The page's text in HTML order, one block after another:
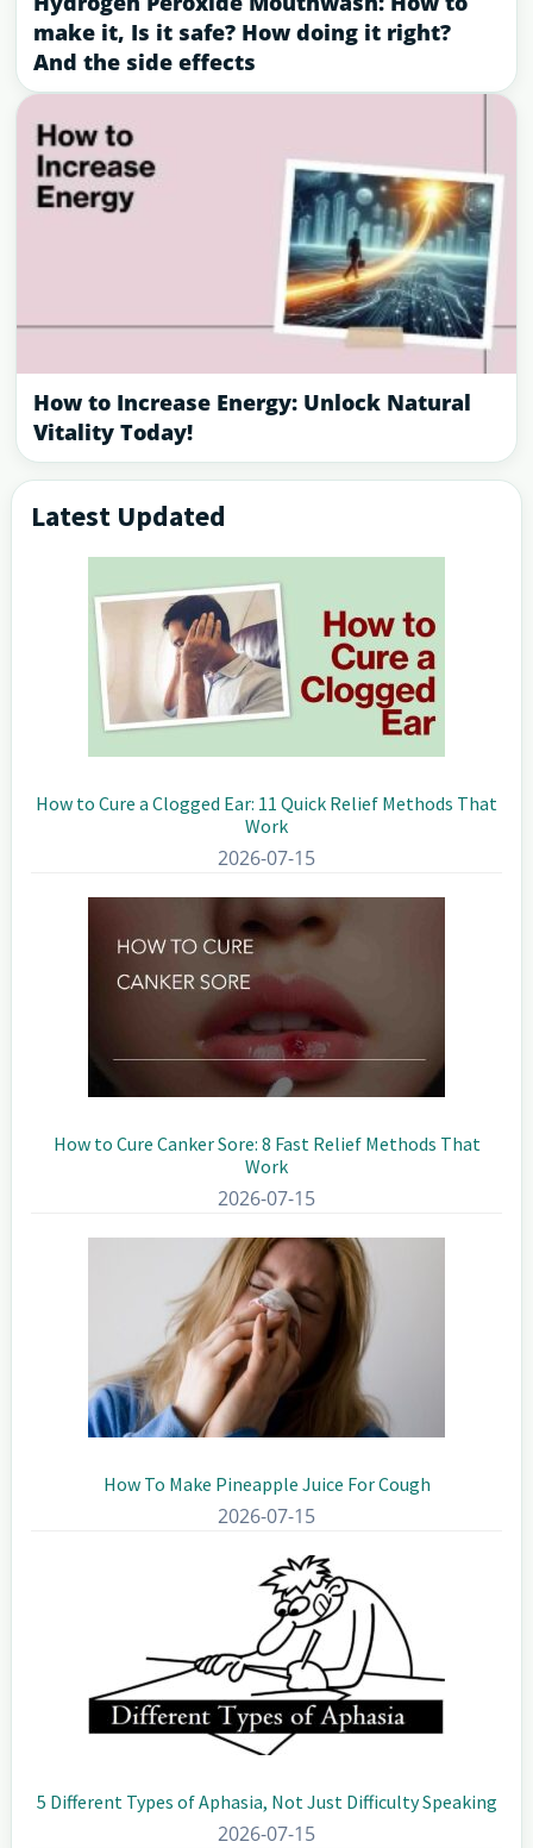
make it, Is it safe? How doing it right?
And the side effects
How to Increase Energy: Unlock Natural
Vitality Today!
Primary
Sidebar
Latest Updated
How to Cure a Clogged Ear: 11 Quick Relief Methods That
Work
2026-07-15
How to Cure Canker Sore: 8 Fast Relief Methods That
Work
2026-07-15
How To Make Pineapple Juice For Cough
2026-07-15
5 Different Types of Aphasia, Not Just Difficulty Speaking
2026-07-15